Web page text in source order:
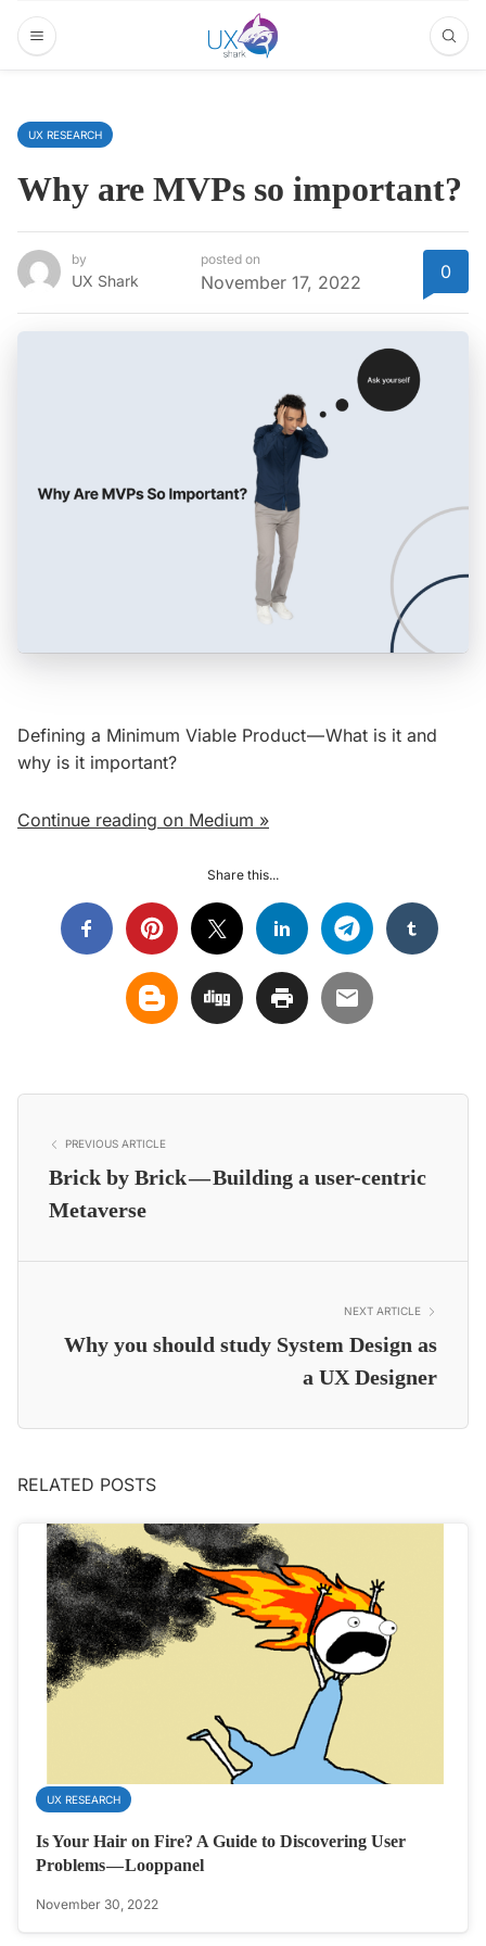
UX RESEARCH
Why are MVPs so important?
by
UX Shark
posted on
November 17, 2022 0
Defining a Minimum Viable Product — What is it and
why is it important?
Continue reading on Medium »
Share this...
PREVIOUS ARTICLE
Brick by Brick — Building a user-centric
Metaverse
NEXT ARTICLE
Why you should study System Design as
a UX Designer
RELATED POSTS
UX RESEARCH
Is Your Hair on Fire? A Guide to Discovering User
Problems — Looppanel
November 30, 2022